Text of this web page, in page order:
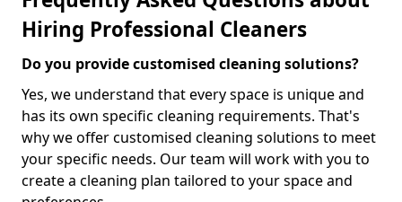
Hiring Professional Cleaners
Do you provide customised cleaning solutions?
Yes, we understand that every space is unique and
has its own specific cleaning requirements. That's
why we offer customised cleaning solutions to meet
your specific needs. Our team will work with you to
create a cleaning plan tailored to your space and